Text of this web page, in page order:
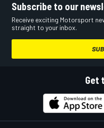
Subscribe to our
Receive exciting Motorsport
straight to your inbox.
Get